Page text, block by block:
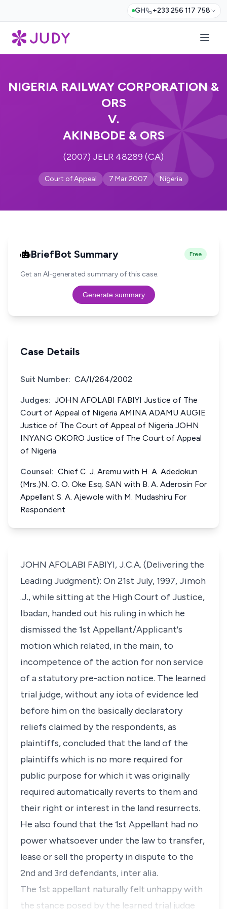
GH +233 256 117 758
NIGERIA RAILWAY CORPORATION &
ORS
V.
AKINBODE & ORS
(2007) JELR 48289 (CA)
Court of Appeal 7 Mar 2007 Nigeria
BriefBot Summary Free
Get an AI-generated summary of this case.
Generate summary
Case Details
Suit Number: CA/I/264/2002
Judges: JOHN AFOLABI FABIYI Justice of The
Court of Appeal of Nigeria AMINA ADAMU AUGIE
Justice of The Court of Appeal of Nigeria JOHN
INYANG OKORO Justice of The Court of Appeal
of Nigeria
Counsel: Chief C. J. Aremu with H. A. Adedokun
(Mrs.)N. O. O. Oke Esq. SAN with B. A. Aderosin For
Appellant S. A. Ajewole with M. Mudashiru For
Respondent
JOHN AFOLABI FABIYI, J.C.A. (Delivering the
Leading Judgment): On 21st July, 1997, Jimoh
.J., while sitting at the High Court of Justice,
Ibadan, handed out his ruling in which he
dismissed the 1st Appellant/Applicant's
motion which related, in the main, to
incompetence of the action for non service
of a statutory pre-action notice. The learned
trial judge, without any iota of evidence led
before him on the basically declaratory
reliefs claimed by the respondents, as
plaintiffs, concluded that the land of the
plaintiffs which is no more required for
public purpose for which it was originally
required automatically reverts to them and
their right or interest in the land resurrects.
He also found that the 1st Appellant had no
power whatsoever under the law to transfer,
lease or sell the property in dispute to the
2nd and 3rd defendants, inter alia.
The 1st appellant naturally felt unhappy with
the stance posed by the learned trial judge